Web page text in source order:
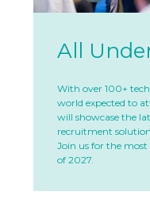
All
With over 100+
world expected to
will showcase the
recruitment
Join us for the
of 2027.